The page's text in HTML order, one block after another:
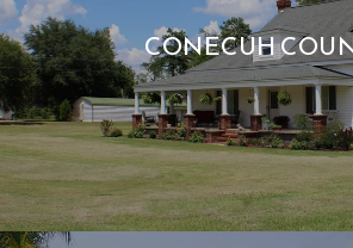
CONECUH